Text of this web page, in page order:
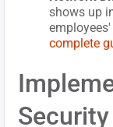
shows up
complete